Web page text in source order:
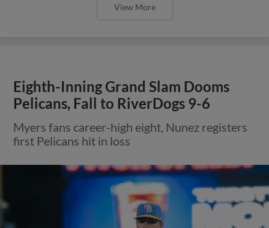
View More
Eighth-Inning Grand Slam Dooms
Pelicans, Fall to RiverDogs 9-6
Myers fans career-high eight, Nunez registers
first Pelicans hit in loss